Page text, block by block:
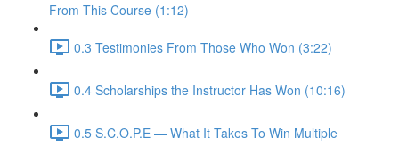
From This Course (1:12)
0.3 Testimonies From Those Who Won (3:22)
0.4 Scholarships the Instructor Has Won (10:16)
0.5 S.C.O.P.E — What It Takes To Win Multiple